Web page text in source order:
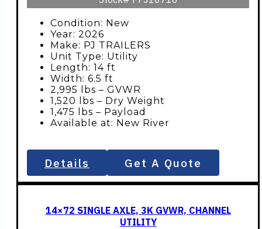
Condition: New
Year: 2026
Make: PJ TRAILERS
Unit Type: Utility
Length: 14 ft
Width: 6.5 ft
2,995 lbs – GVWR
1,520 lbs – Dry Weight
1,475 lbs – Payload
Available at: New River
Details Get A Quote
14×72 SINGLE AXLE, 3K GVWR, CHANNEL
UTILITY